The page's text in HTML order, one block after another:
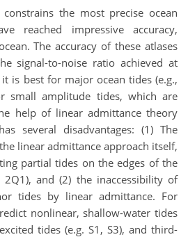
the most precise ocean
reached impressive accuracy,
The accuracy of these atlases
signal-to-noise ratio achieved at
is best for major ocean tides (e.g.,
small amplitude tides, which are
help of linear admittance theory
several disadvantages: (1) The
linear admittance approach itself,
partial tides on the edges of the
and (2) the inaccessibility of
tides by linear admittance. For
nonlinear, shallow-water tides
tides (e.g. S1, S3), and third-